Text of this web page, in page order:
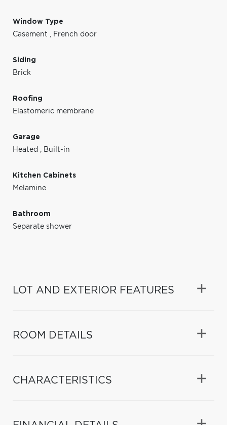
Window Type
Casement , French door
Siding
Brick
Roofing
Elastomeric membrane
Garage
Heated , Built-in
Kitchen Cabinets
Melamine
Bathroom
Separate shower
LOT AND EXTERIOR FEATURES
ROOM DETAILS
CHARACTERISTICS